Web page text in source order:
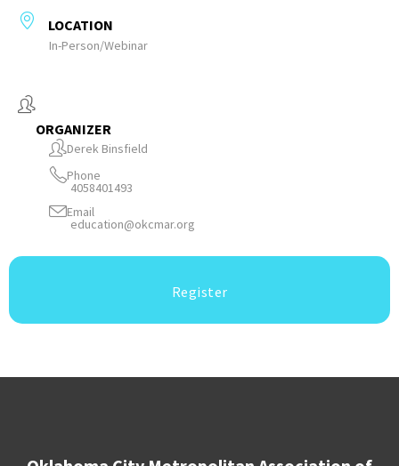
LOCATION
In-Person/Webinar
ORGANIZER
Derek Binsfield
Phone
4058401493
Email
education@okcmar.org
Register